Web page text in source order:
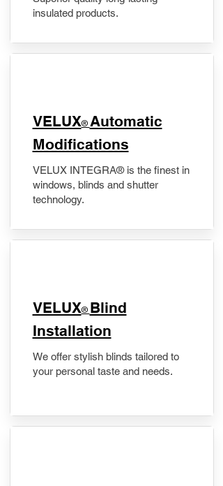
insulated products.
VELUX® Automatic
Modifications
VELUX INTEGRA® is the finest in
windows, blinds and shutter
technology.
VELUX® Blind
Installation
We offer stylish blinds tailored to
your personal taste and needs.